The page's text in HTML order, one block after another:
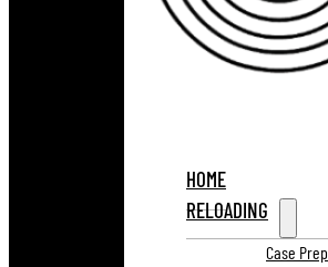
HOME
RELOADING
Case Prep